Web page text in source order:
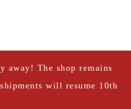
away! The shop remains
will resume 10th